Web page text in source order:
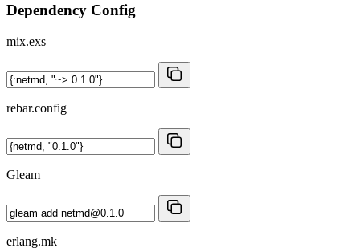
Dependency Config
mix.exs
rebar.config
Gleam
erlang.mk